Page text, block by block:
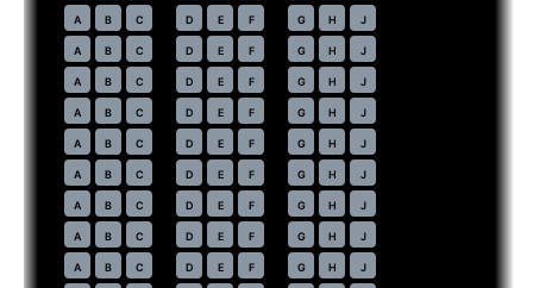
A B C D E F G H J
A B C D E F G H J
A B C D E F G H J
A B C D E F G H J
A B C D E F G H J
A B C D E F G H J
A B C D E F G H J
A B C D E F G H J
A B C D E F G H J